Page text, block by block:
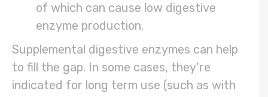
of which can cause low digestive
enzyme production.
Supplemental digestive enzymes can help
to fill the gap. In some cases, they’re
indicated for long term use (such as with